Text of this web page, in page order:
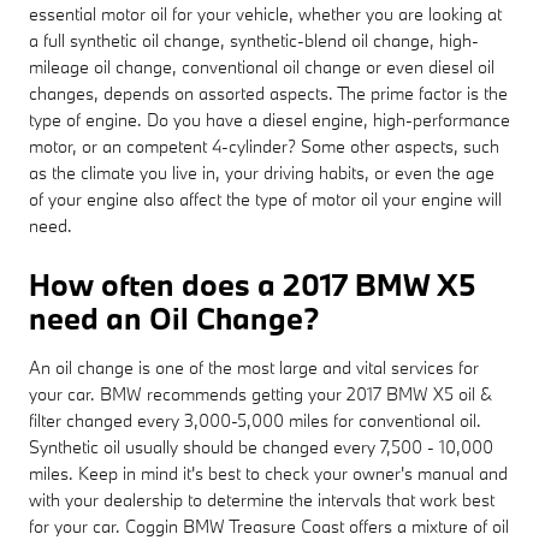
essential motor oil for your vehicle, whether you are looking at
a full synthetic oil change, synthetic-blend oil change, high-
mileage oil change, conventional oil change or even diesel oil
changes, depends on assorted aspects. The prime factor is the
type of engine. Do you have a diesel engine, high-performance
motor, or an competent 4-cylinder? Some other aspects, such
as the climate you live in, your driving habits, or even the age
of your engine also affect the type of motor oil your engine will
need.
How often does a 2017 BMW X5
need an Oil Change?
An oil change is one of the most large and vital services for
your car. BMW recommends getting your 2017 BMW X5 oil &
filter changed every 3,000-5,000 miles for conventional oil.
Synthetic oil usually should be changed every 7,500 - 10,000
miles. Keep in mind it's best to check your owner's manual and
with your dealership to determine the intervals that work best
for your car. Coggin BMW Treasure Coast offers a mixture of oil